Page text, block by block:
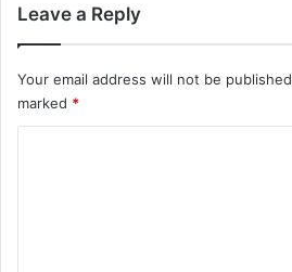
more effectively to
global threat of terrorism.
Leave a Reply
Your email address will not be
marked *